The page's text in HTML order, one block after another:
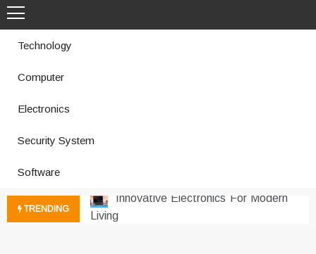
Technology
Computer
Electronics
Security System
Software
TRENDING
Living
Next Gen Computer And